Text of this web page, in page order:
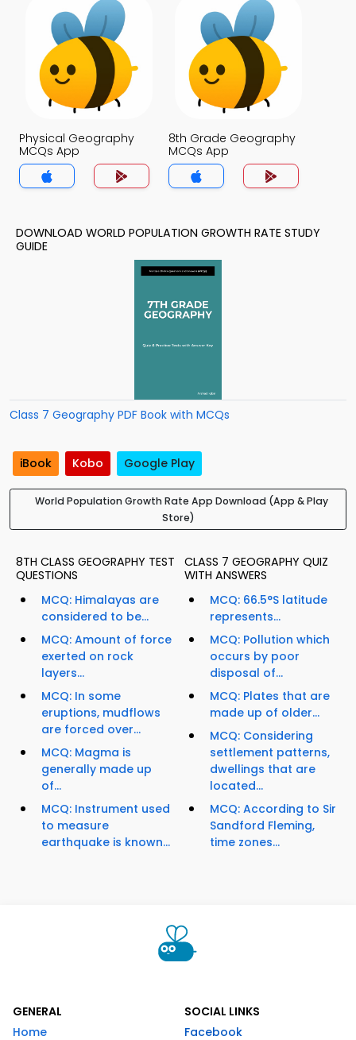
Physical Geography
MCQs App
8th Grade Geography
MCQs App
DOWNLOAD WORLD POPULATION GROWTH RATE STUDY
GUIDE
Class 7 Geography PDF Book with MCQs
iBook Kobo Google Play
World Population Growth Rate App Download (App & Play
Store)
8TH CLASS GEOGRAPHY TEST
QUESTIONS
MCQ: Himalayas are
considered to be...
MCQ: Amount of force
exerted on rock
layers...
MCQ: In some
eruptions, mudflows
are forced over...
MCQ: Magma is
generally made up
of...
MCQ: Instrument used
to measure
earthquake is known...
CLASS 7 GEOGRAPHY QUIZ
WITH ANSWERS
MCQ: 66.5°S latitude
represents...
MCQ: Pollution which
occurs by poor
disposal of...
MCQ: Plates that are
made up of older...
MCQ: Considering
settlement patterns,
dwellings that are
located...
MCQ: According to Sir
Sandford Fleming,
time zones...
GENERAL
Home
SOCIAL LINKS
Facebook